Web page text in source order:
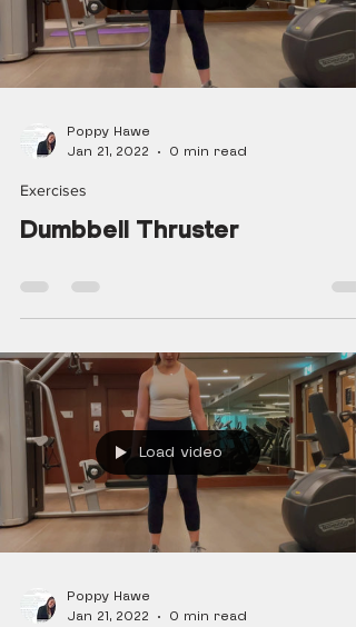
Poppy Hawe
Jan 21, 2022
0 min read
Exercises
Dumbbell Thruster
Load video
Poppy Hawe
Jan 21, 2022
0 min read